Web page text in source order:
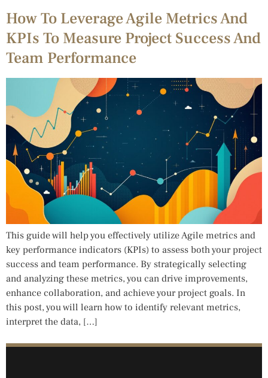
How To Leverage Agile Metrics And
KPIs To Measure Project Success And
Team Performance
This guide will help you effectively utilize Agile metrics and
key performance indicators (KPIs) to assess both your project
success and team performance. By strategically selecting
and analyzing these metrics, you can drive improvements,
enhance collaboration, and achieve your project goals. In
this post, you will learn how to identify relevant metrics,
interpret the data, […]